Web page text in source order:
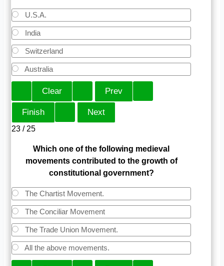
U.S.A.
India
Switzerland
Australia
23 / 25
Which one of the following medieval
movements contributed to the growth of
constitutional government?
The Chartist Movement.
The Conciliar Movement
The Trade Union Movement.
All the above movements.